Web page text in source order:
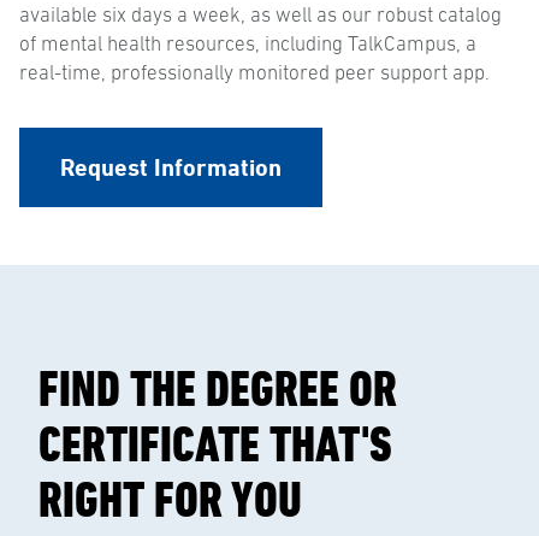
available six days a week, as well as our robust catalog
of mental health resources, including TalkCampus, a
real-time, professionally monitored peer support app.
Request Information
FIND THE DEGREE OR
CERTIFICATE THAT'S
RIGHT FOR YOU